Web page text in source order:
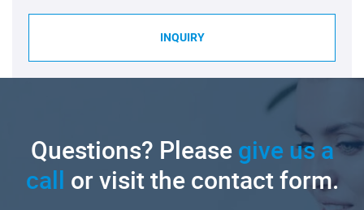
INQUIRY
Questions? Pleasegive us a
call or visit the contact form.